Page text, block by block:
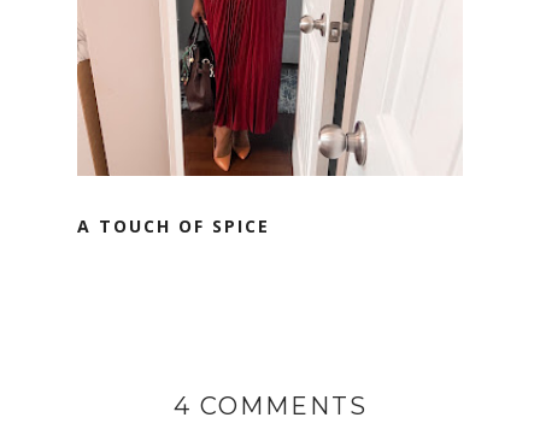
A TOUCH OF SPICE
4 COMMENTS